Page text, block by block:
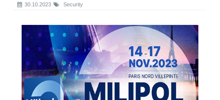
30.10.2023 Security